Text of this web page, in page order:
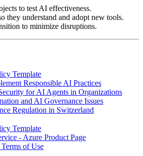
to test AI effectiveness.
they understand and adopt new tools.
to minimize disruptions.
Template
Responsible AI Practices
for AI Agents in Organizations
and AI Governance Issues
Regulation in Switzerland
Template
- Azure Product Page
of Use